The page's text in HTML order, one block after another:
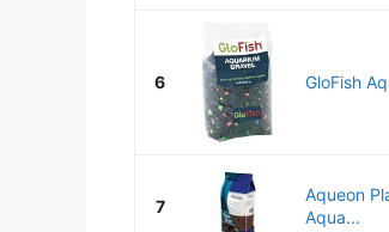
6 GloFish
7
Aqueon
Aqua...